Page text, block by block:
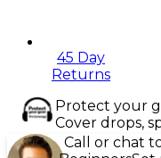
45 Day
Returns
Protect your
Cover drops,
Call or chat